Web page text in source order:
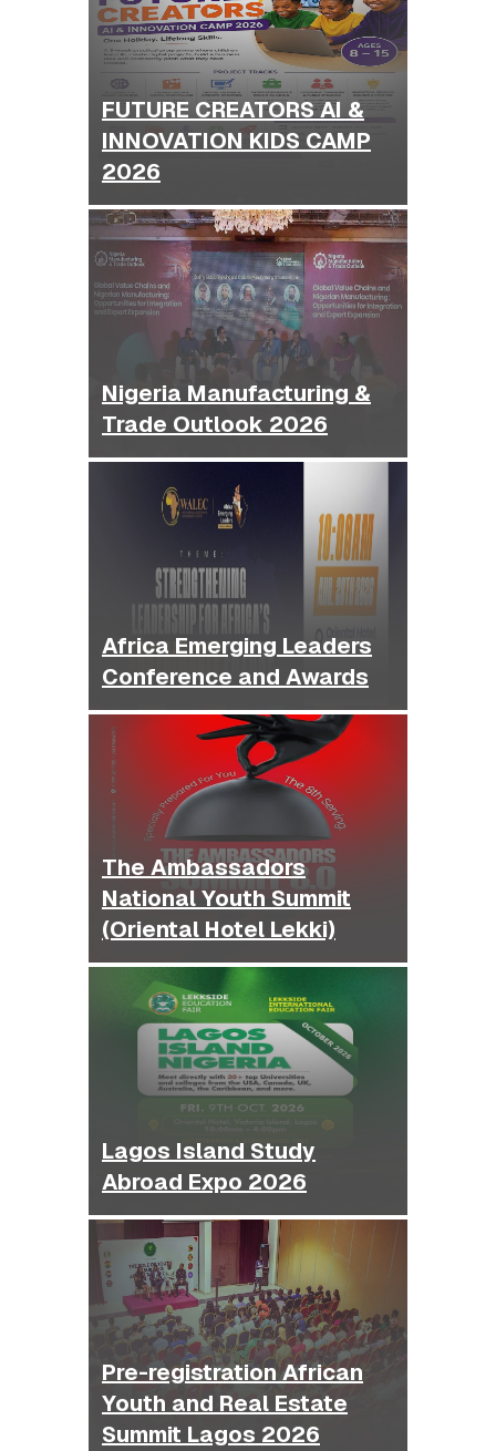
FUTURE CREATORS AI &
INNOVATION KIDS CAMP
2026
Nigeria Manufacturing &
Trade Outlook 2026
Africa Emerging Leaders
Conference and Awards
The Ambassadors
National Youth Summit
(Oriental Hotel Lekki)
Lagos Island Study
Abroad Expo 2026
Pre-registration African
Youth and Real Estate
Summit Lagos 2026